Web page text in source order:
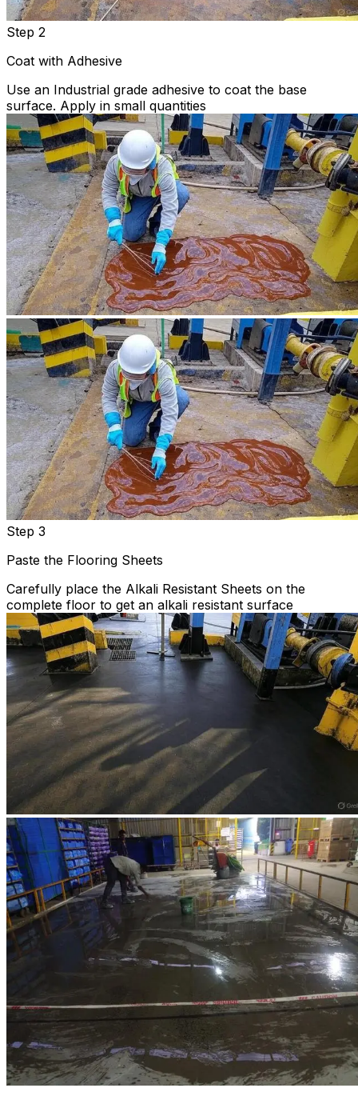
Step 2
Coat with Adhesive
Use an Industrial grade adhesive to coat the base
surface. Apply in small quantities
Step 3
Paste the Flooring Sheets
Carefully place the Alkali Resistant Sheets on the
complete floor to get an alkali resistant surface